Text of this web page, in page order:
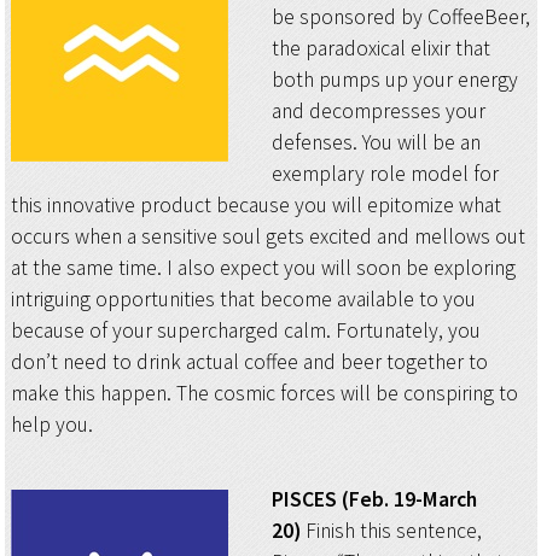
be sponsored by CoffeeBeer,
the paradoxical elixir that
both pumps up your energy
and decompresses your
defenses. You will be an
exemplary role model for
this innovative product because you will epitomize what
occurs when a sensitive soul gets excited and mellows out
at the same time. I also expect you will soon be exploring
intriguing opportunities that become available to you
because of your supercharged calm. Fortunately, you
don’t need to drink actual coffee and beer together to
make this happen. The cosmic forces will be conspiring to
help you.
PISCES (Feb. 19-March
20) Finish this sentence,